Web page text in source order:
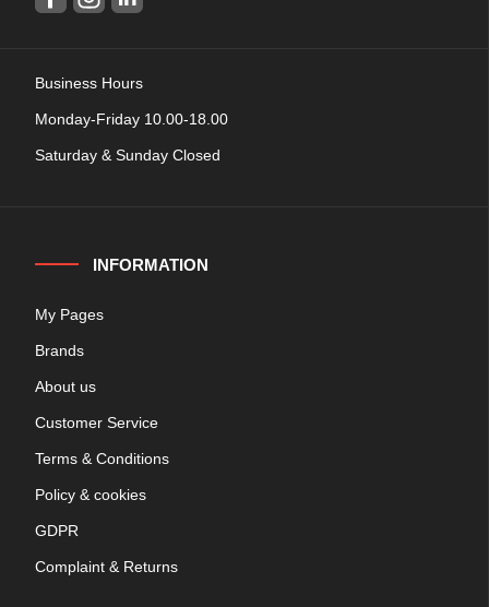
Business Hours
Monday-Friday 10.00-18.00
Saturday & Sunday Closed
INFORMATION
My Pages
Brands
About us
Customer Service
Terms & Conditions
Policy & cookies
GDPR
Complaint & Returns